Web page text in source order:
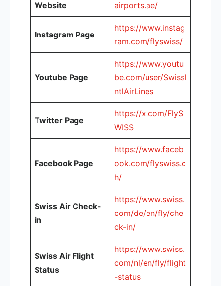
Website
airports.ae/
Instagram Page
https://www.instag
ram.com/flyswiss/
Youtube Page
https://www.youtu
be.com/user/SwissI
ntlAirLines
Twitter Page
https://x.com/FlyS
WISS
Facebook Page
https://www.faceb
ook.com/flyswiss.c
h/
Swiss Air Check-
in
https://www.swiss.
com/de/en/fly/che
ck-in/
Swiss Air Flight
Status
https://www.swiss.
com/nl/en/fly/flight
-status